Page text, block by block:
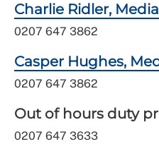
Charlie Ridler,
0207 647 3862
Casper Hughes,
0207 647 3862
Out of hours duty
0207 647 3633